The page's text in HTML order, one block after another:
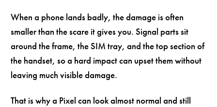
When a phone lands badly, the damage is often
smaller than the scare it gives you. Signal parts sit
around the frame, the SIM tray, and the top section of
the handset, so a hard impact can upset them without
leaving much visible damage.
That is why a Pixel can look almost normal and still